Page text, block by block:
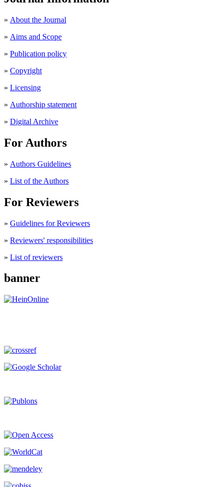
» About the Journal
» Aims and Scope
» Publication policy
» Copyright
» Licensing
» Authorship statement
» Digital Archive
For Authors
» Authors Guidelines
» List of the Authors
For Reviewers
» Guidelines for Reviewers
» Reviewers' responsibilities
» List of reviewers
banner